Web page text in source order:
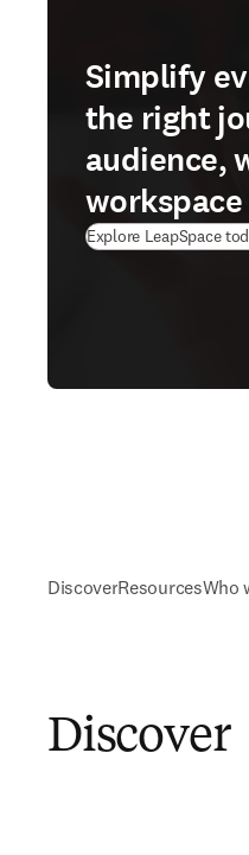
Simplify
the right
audience,
workspace
Explore LeapSpace
DiscoverResourcesWho
Discover